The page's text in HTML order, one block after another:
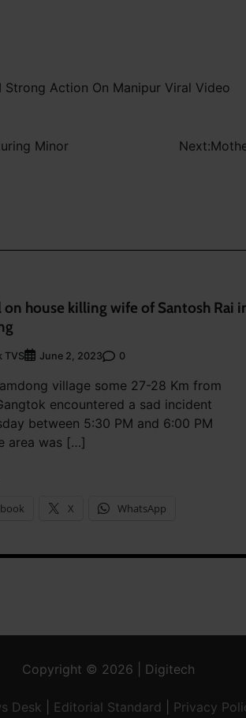
Strong Action On Manipur Viral Video
Minor
Next:
on house killing wife of Santosh Rai
TVS June 2, 2023 0
village some 27-28 Km from
encountered a sad incident
between 5:30 PM and 6:00 PM
area was […]
X WhatsApp
Copyright © 2026 | Digitech
Desk Editorial Standard Privacy